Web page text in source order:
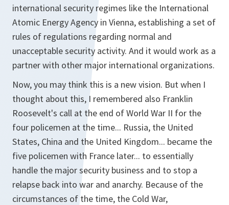
international security regimes like the International
Atomic Energy Agency in Vienna, establishing a set of
rules of regulations regarding normal and
unacceptable security activity. And it would work as a
partner with other major international organizations.
Now, you may think this is a new vision. But when I
thought about this, I remembered also Franklin
Roosevelt's call at the end of World War II for the
four policemen at the time... Russia, the United
States, China and the United Kingdom... became the
five policemen with France later... to essentially
handle the major security business and to stop a
relapse back into war and anarchy. Because of the
circumstances of the time, the Cold War,